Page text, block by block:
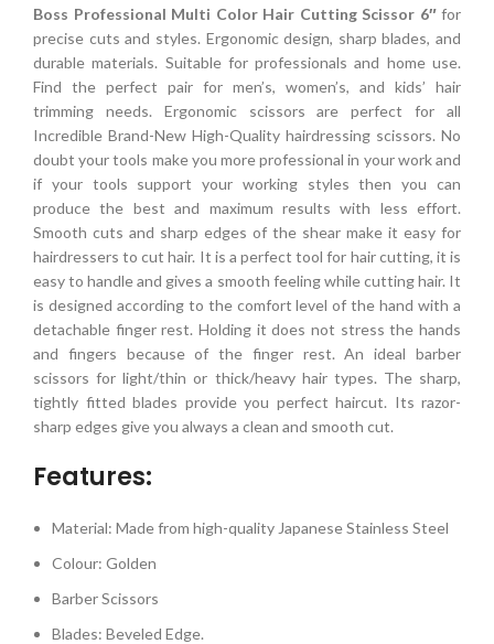
Boss Professional Multi Color Hair Cutting Scissor 6″for
precise cuts and styles. Ergonomic design, sharp blades, and
durable materials. Suitable for professionals and home use.
Find the perfect pair for men’s, women’s, and kids’ hair
trimming needs. Ergonomic scissors are perfect for all
Incredible Brand-New High-Quality hairdressing scissors. No
doubt your tools make you more professional in your work and
if your tools support your working styles then you can
produce the best and maximum results with less effort.
Smooth cuts and sharp edges of the shear make it easy for
hairdressers to cut hair. It is a perfect tool for hair cutting, it is
easy to handle and gives a smooth feeling while cutting hair. It
is designed according to the comfort level of the hand with a
detachable finger rest. Holding it does not stress the hands
and fingers because of the finger rest. An ideal barber
scissors for light/thin or thick/heavy hair types. The sharp,
tightly fitted blades provide you perfect haircut. Its razor-
sharp edges give you always a clean and smooth cut.
Features:
Material: Made from high-quality Japanese Stainless Steel
Colour: Golden
Barber Scissors
Blades: Beveled Edge.